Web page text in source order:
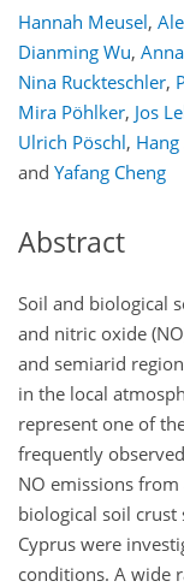
Hannah Meusel,
Dianming Wu,
Nina Ruckteschler,
Mira Pöhlker, Jos
Ulrich Pöschl, Hang
and Yafang Cheng
Abstract
Soil and biological
and nitric oxide
and semiarid
in the local
represent one of
frequently
NO emissions
biological soil
Cyprus were
conditions. A wide